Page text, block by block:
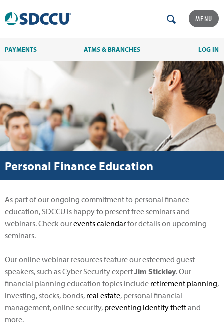
MENU
PAYMENTS ATMS & BRANCHES LOG IN
Personal Finance Education
As part of our ongoing commitment to personal finance
education, SDCCU is happy to present free seminars and
webinars. Check ourevents calendarfor details on upcoming
seminars.
Our online webinar resources feature our esteemed guest
speakers, such as Cyber Security expertJim Stickley. Our
financial planning education topics include retirement planning,
investing, stocks, bonds, real estate, personal financial
management, online security, preventing identity theftand
more.